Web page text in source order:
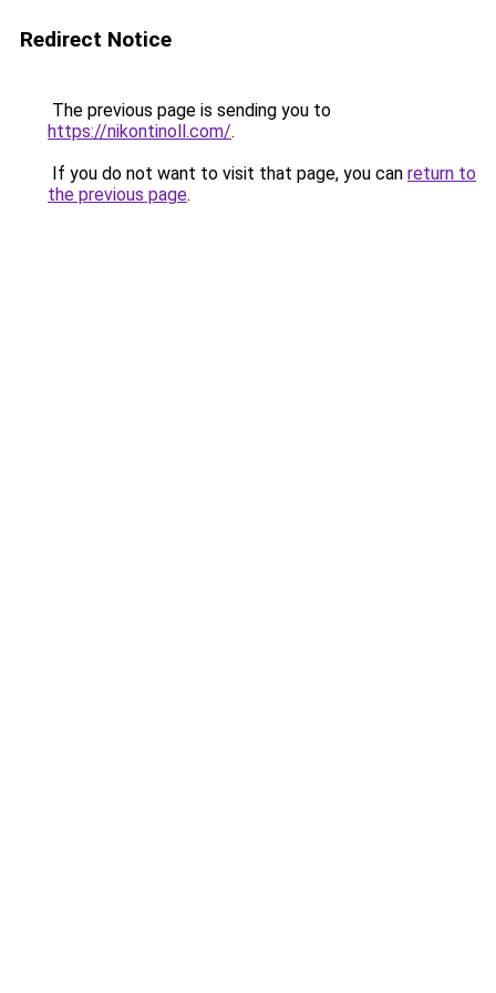
Redirect Notice
The previous page is sending you to
https://nikontinoll.com/.
If you do not want to visit that page, you can return to
the previous page.